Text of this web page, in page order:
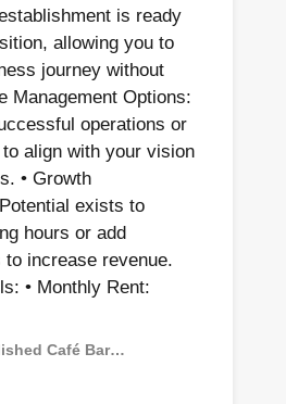
is ready
allowing you to
journey without
Management Options:
operations or
align with your vision
• Growth
exists to
hours or add
to increase revenue.
• Monthly Rent:
Café Bar…